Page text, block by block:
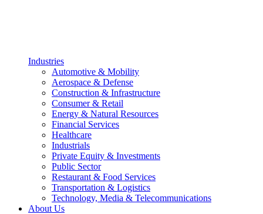
Industries
Automotive & Mobility
Aerospace & Defense
Construction & Infrastructure
Consumer & Retail
Energy & Natural Resources
Financial Services
Healthcare
Industrials
Private Equity & Investments
Public Sector
Restaurant & Food Services
Transportation & Logistics
Technology, Media & Telecommunications
About Us